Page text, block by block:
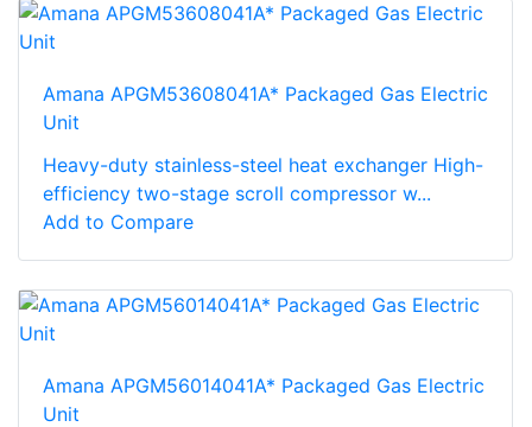
Amana APGM53608041A* Packaged Gas Electric
Unit
Heavy-duty stainless-steel heat exchanger High-
efficiency two-stage scroll compressor w...
Add to Compare
Amana APGM56014041A* Packaged Gas Electric
Unit